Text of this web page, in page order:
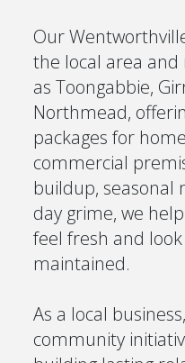
Our
the local area
as Toongabbie,
Northmead,
packages for
commercial
buildup, seasonal
day grime, we
feel fresh and
maintained.
As a local
community